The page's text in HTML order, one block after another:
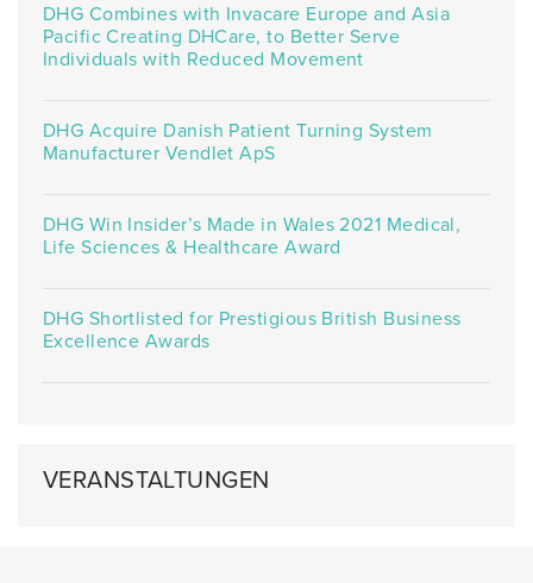
DHG Combines with Invacare Europe and Asia
Pacific Creating DHCare, to Better Serve
Individuals with Reduced Movement
DHG Acquire Danish Patient Turning System
Manufacturer Vendlet ApS
DHG Win Insider’s Made in Wales 2021 Medical,
Life Sciences & Healthcare Award
DHG Shortlisted for Prestigious British Business
Excellence Awards
VERANSTALTUNGEN